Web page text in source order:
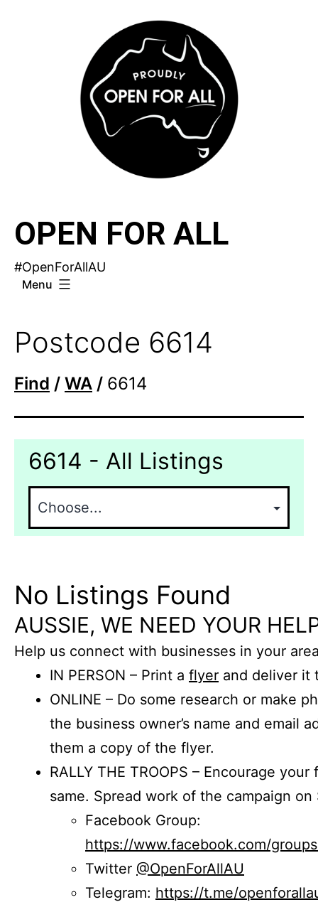
OPEN FOR ALL
#OpenForAllAU
Menu
Postcode 6614
Find / WA / 6614
6614 - All Listings
No Listings Found
AUSSIE, WE NEED YOUR
Help us connect with businesses in your
IN PERSON – Print a flyer and deliver it
ONLINE – Do some research or make
the business owner’s name and email
them a copy of the flyer.
RALLY THE TROOPS – Encourage
same. Spread work of the campaign on
Facebook Group:
https://www.facebook.com/
Twitter @OpenForAllAU
Telegram: https://t.me/